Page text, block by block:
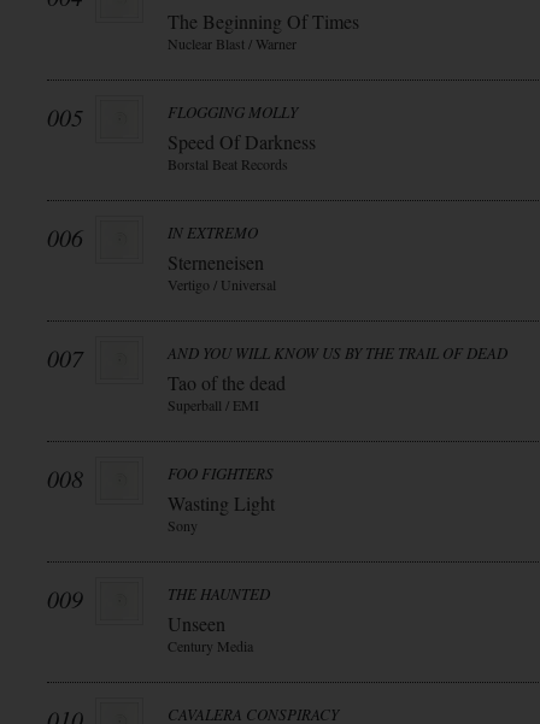
The Beginning Of Times
Nuclear Blast / Warner
005 FLOGGING MOLLY
Speed Of Darkness
Borstal Beat Records
006 IN EXTREMO
Sterneneisen
Vertigo / Universal
007 AND YOU WILL KNOW US BY THE TRAIL OF DEAD
Tao of the dead
Superball / EMI
008 FOO FIGHTERS
Wasting Light
Sony
009 THE HAUNTED
Unseen
Century Media
CAVALERA CONSPIRACY